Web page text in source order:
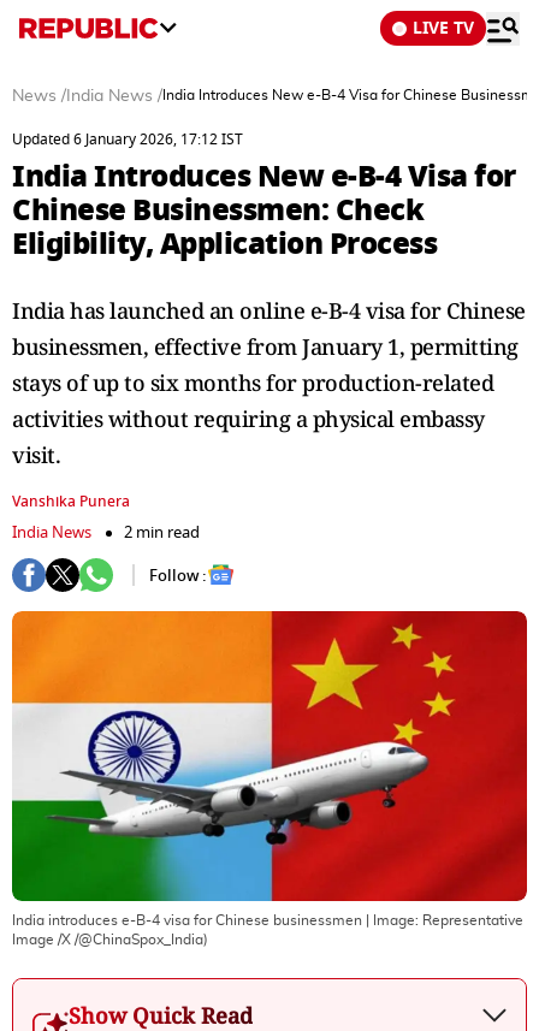
LIVE TV
News / India News / India Introduces New e-B-4 Visa for Chinese
Updated 6 January 2026, 17:12 IST
India Introduces New e-B-4 Visa for
Chinese Businessmen: Check
Eligibility, Application Process
India has launched an online e-B-4 visa for Chinese
businessmen, effective from January 1, permitting
stays of up to six months for production-related
activities without requiring a physical embassy
visit.
Vanshika Punera
India News
2 min read
Follow :
India introduces e-B-4 visa for Chinese businessmen | Image: Representative
Image /X /@ChinaSpox_India)
Show Quick Read